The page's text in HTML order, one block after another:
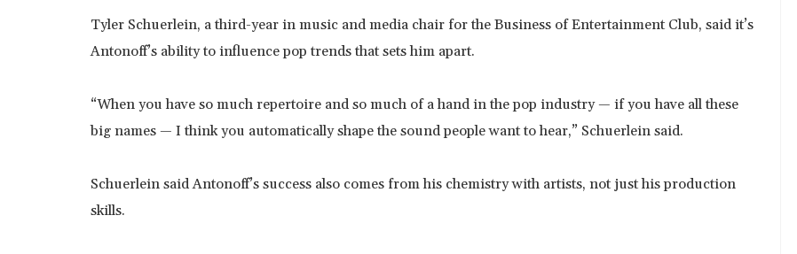
Tyler Schuerlein, a third-year in music and media chair for the Business of Entertainment Club, said it’s
Antonoff’s ability to influence pop trends that sets him apart.
“When you have so much repertoire and so much of a hand in the pop industry — if you have all these
big names — I think you automatically shape the sound people want to hear,” Schuerlein said.
Schuerlein said Antonoff’s success also comes from his chemistry with artists, not just his production
skills.